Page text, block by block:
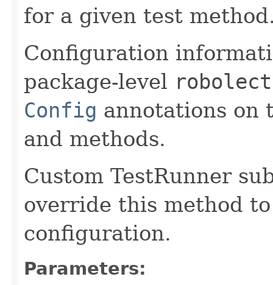
for a given test
Configuration
package-level
Config annotations on
and methods.
Custom TestRunner
override this method
configuration.
Parameters: